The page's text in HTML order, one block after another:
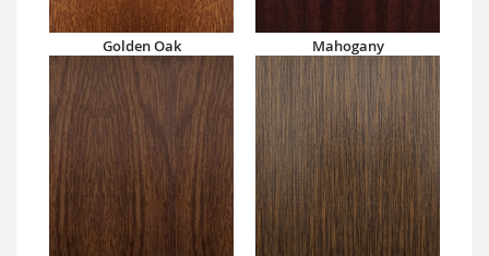
Golden Oak Mahogany